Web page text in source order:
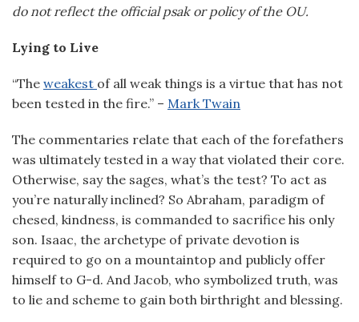
do not reflect the official psak or policy of the OU.
Lying to Live
“The weakest of all weak things is a virtue that has not
been tested in the fire.” – Mark Twain
The commentaries relate that each of the forefathers
was ultimately tested in a way that violated their core.
Otherwise, say the sages, what’s the test? To act as
you’re naturally inclined? So Abraham, paradigm of
chesed, kindness, is commanded to sacrifice his only
son. Isaac, the archetype of private devotion is
required to go on a mountaintop and publicly offer
himself to G-d. And Jacob, who symbolized truth, was
to lie and scheme to gain both birthright and blessing.